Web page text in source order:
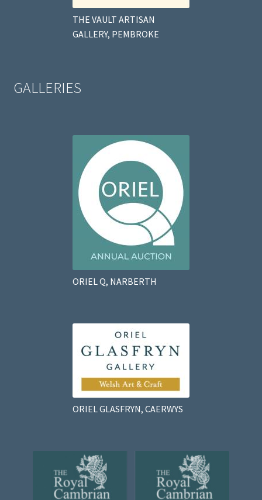
THE VAULT ARTISAN
GALLERY, PEMBROKE
GALLERIES
ORIEL Q, NARBERTH
ORIEL GLASFRYN, CAERWYS